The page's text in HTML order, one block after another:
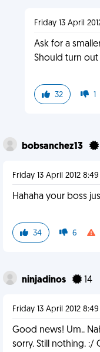
Friday 13 April
Ask for a
Should turn out
32 1
bobsanchez13
Friday 13 April 2012 8:49
Hahaha your boss
34 6
ninjadinos 14
Friday 13 April 2012 8:49
Good news! Um..
sorry. Still nothing. :/